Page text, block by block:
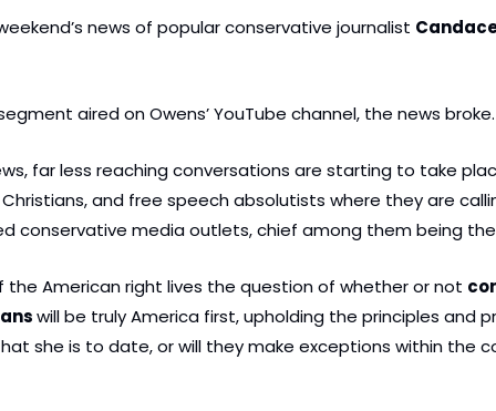
news of popular conservative journalist
aired on Owens’ YouTube channel, the news broke.
far less reaching conversations are starting to take
and free speech absolutists where they are
conservative media outlets, chief among them being the
American right lives the question of whether or not
will be truly America first, upholding the principles and
she is to date, or will they make exceptions within the